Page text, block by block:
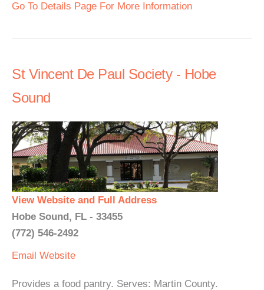
Go To Details Page For More Information
St Vincent De Paul Society - Hobe
Sound
View Website and Full Address
Hobe Sound, FL - 33455
(772) 546-2492
Email Website
Provides a food pantry. Serves: Martin County.